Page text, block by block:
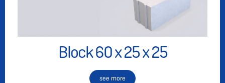
Block 60 x 25 x 25
see more